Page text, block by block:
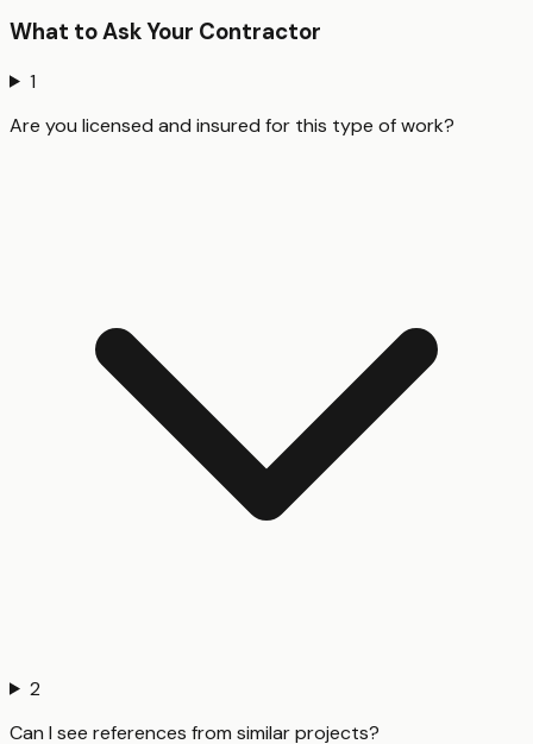
What to Ask Your Contractor
1
Are you licensed and insured for this type of work?
2
Can I see references from similar projects?